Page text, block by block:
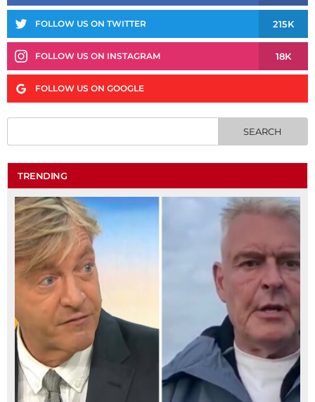
FOLLOW US ON TWITTER 215K
FOLLOW US ON INSTAGRAM 18K
FOLLOW US ON GOOGLE
TRENDING